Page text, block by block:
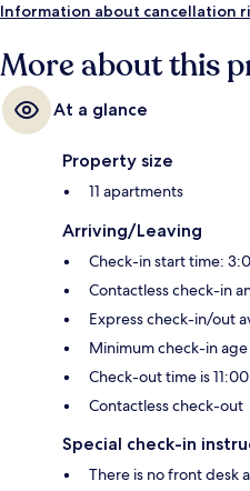
Information about cancellation
More about this
At a glance
Property size
11 apartments
Arriving/Leaving
Check-in start time:
Contactless check-in
Express check-in/out
Minimum check-in age
Check-out time is
Contactless check-out
Special check-in
There is no front desk